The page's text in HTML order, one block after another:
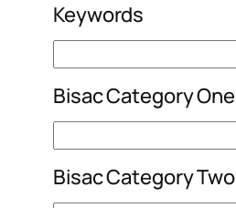
Keywords
Bisac Category One
Bisac Category Two